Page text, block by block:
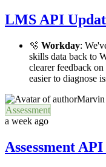
LMS API
🫧 Workday:
skills data back to
clearer feedback
easier to diagnose
Assessment
a week ago
Assessment